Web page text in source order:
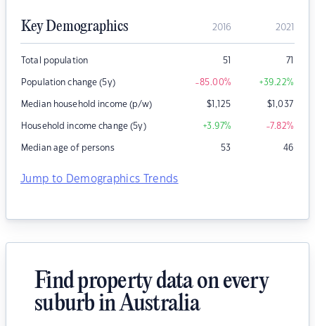
Key Demographics 2016 2021
Total population 51 71
Population change (5y) -85.00% +39.22%
Median household income (p/w) $1,125 $1,037
Household income change (5y) +3.97% -7.82%
Median age of persons 53 46
Jump to Demographics Trends
Find property data on every
suburb in Australia